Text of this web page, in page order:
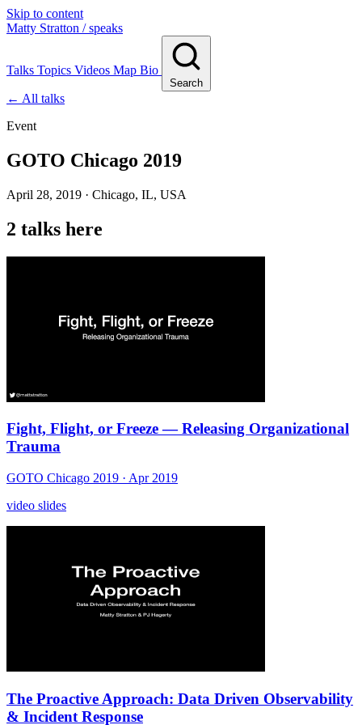
Skip to content
Matty Stratton / speaks
Talks Topics Videos Map Bio
Search
← All talks
Event
GOTO Chicago 2019
April 28, 2019 · Chicago, IL, USA
2 talks here
Fight, Flight, or Freeze — Releasing Organizational
Trauma
GOTO Chicago 2019 · Apr 2019
video slides
The Proactive Approach: Data Driven Observability
& Incident Response